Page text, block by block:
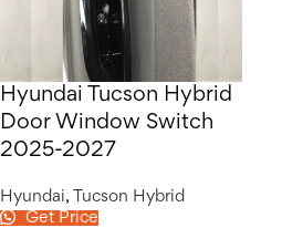
Hyundai Tucson Hybrid
Door Window Switch
2025-2027
Hyundai,
Tucson Hybrid
Get Price